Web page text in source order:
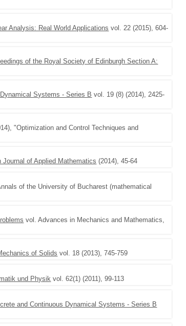
Analysis: Real World Applications vol. 22 (2015), 604-
of the Royal Society of Edinburgh Section A:
Systems - Series B vol. 19 (8) (2014), 2425-
"Optimization and Control Techniques and
Journal of Applied Mathematics (2014), 45-64
of the University of Bucharest (mathematical
vol. Advances in Mechanics and Mathematics,
of Solids vol. 18 (2013), 745-759
und Physik vol. 62(1) (2011), 99-113
and Continuous Dynamical Systems - Series B